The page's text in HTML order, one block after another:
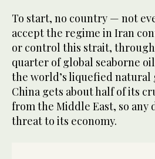
To start, no country — not
accept the regime in Iran
or control this strait,
quarter of global seaborne
the world’s liquefied natural
China gets about half of its
from the Middle East, so
threat to its economy.